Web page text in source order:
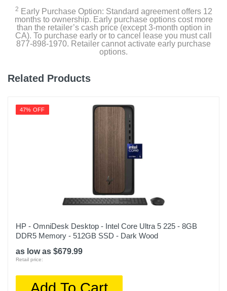
2 Early Purchase Option: Standard agreement offers 12
months to ownership. Early purchase options cost more
than the retailer’s cash price (except 3-month option in
CA). To purchase early or to cancel lease you must call
877-898-1970. Retailer cannot activate early purchase
options.
Related Products
47% OFF
HP - OmniDesk Desktop - Intel Core Ultra 5 225 - 8GB
DDR5 Memory - 512GB SSD - Dark Wood
as low as $679.99
Retail price:
Add To Cart